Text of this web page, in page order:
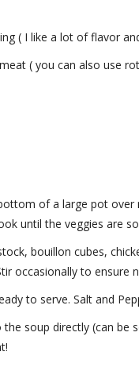
( I like a lot of flavor
( you can also use
of a large pot over
until the veggies are
bouillon cubes,
occasionally to ensure
to serve. Salt and
the soup directly (can